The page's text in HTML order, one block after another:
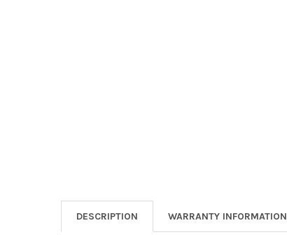
DESCRIPTION WARRANTY INFORMATION